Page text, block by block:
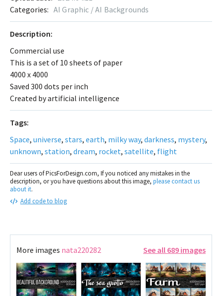
Description:
Commercial use
This is a set of 10 sheets of paper
4000 x 4000
Saved 300 dots per inch
Created by artificial intelligence
Tags:
Space, universe, stars, earth, milky way, darkness, mystery,
unknown, station, dream, rocket, satellite, flight
Dear users of PicsForDesign.com, If you noticed any mistakes in the
description, or you have questions about this image, please contact us
about it.
Add code to blog
Categories: AI Graphic / AI Backgrounds
More images nata220282 See all 689 images